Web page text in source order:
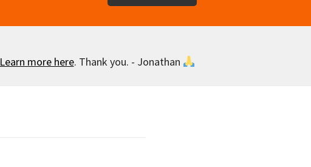
Learn more here. Thank you. - Jonathan